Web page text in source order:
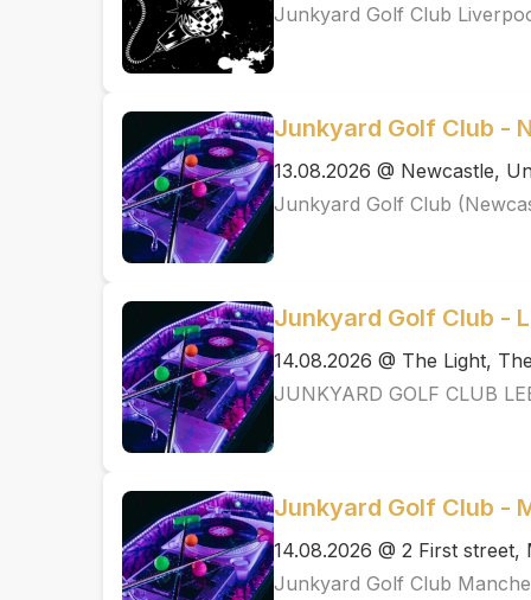
Junkyard Golf Club
Junkyard Golf Club -
13.08.2026 @ Newcastle,
Junkyard Golf Club
Junkyard Golf Club -
14.08.2026 @ The Light,
JUNKYARD GOLF CLUB
Junkyard Golf Club -
14.08.2026 @ 2 First street,
Junkyard Golf Club